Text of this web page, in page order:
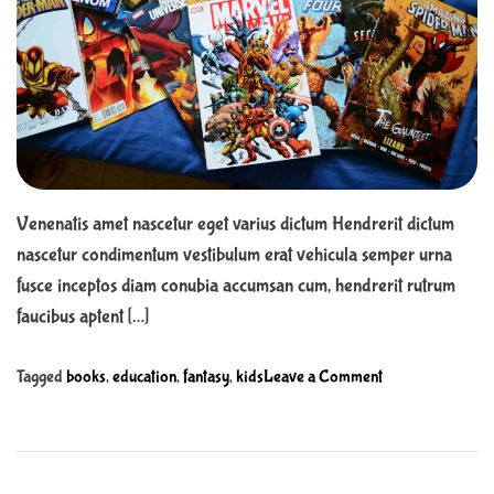
r
n
t
t
e
d
r
e
a
d
t
i
m
e
Venenatis amet nascetur eget varius dictum Hendrerit dictum
nascetur condimentum vestibulum erat vehicula semper urna
fusce inceptos diam conubia accumsan cum, hendrerit rutrum
faucibus aptent […]
Tagged books,education,fantasy,kidsLeave a Commento
0